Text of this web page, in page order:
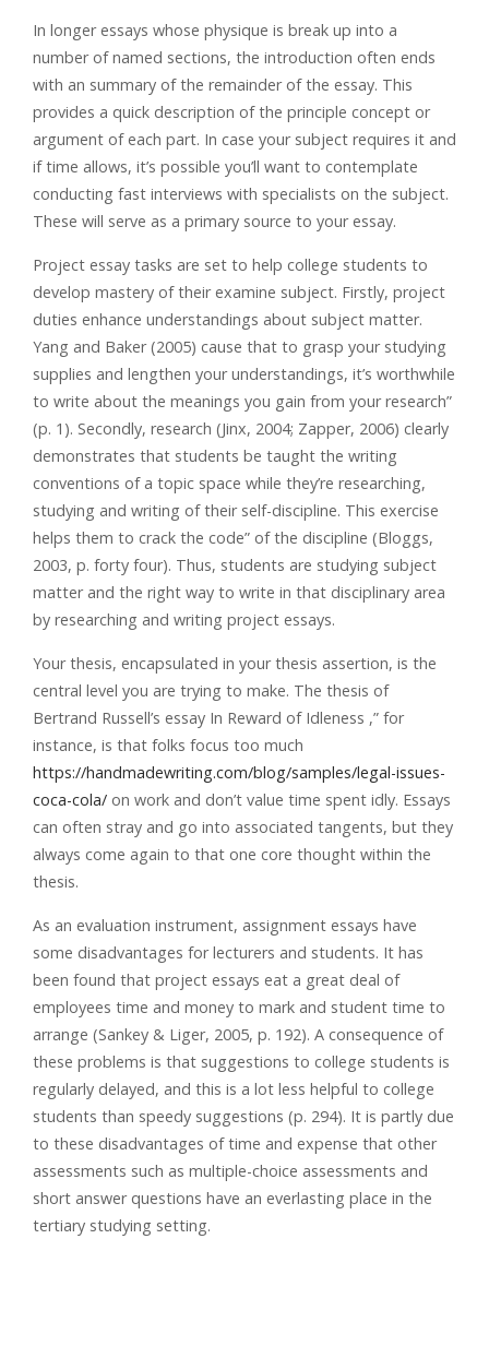
In longer essays whose physique is break up into a
number of named sections, the introduction often ends
with an summary of the remainder of the essay. This
provides a quick description of the principle concept or
argument of each part. In case your subject requires it and
if time allows, it’s possible you’ll want to contemplate
conducting fast interviews with specialists on the subject.
These will serve as a primary source to your essay.
Project essay tasks are set to help college students to
develop mastery of their examine subject. Firstly, project
duties enhance understandings about subject matter.
Yang and Baker (2005) cause that to grasp your studying
supplies and lengthen your understandings, it’s worthwhile
to write about the meanings you gain from your research”
(p. 1). Secondly, research (Jinx, 2004; Zapper, 2006) clearly
demonstrates that students be taught the writing
conventions of a topic space while they’re researching,
studying and writing of their self-discipline. This exercise
helps them to crack the code” of the discipline (Bloggs,
2003, p. forty four). Thus, students are studying subject
matter and the right way to write in that disciplinary area
by researching and writing project essays.
Your thesis, encapsulated in your thesis assertion, is the
central level you are trying to make. The thesis of
Bertrand Russell’s essay In Reward of Idleness ,” for
instance, is that folks focus too much
https://handmadewriting.com/blog/samples/legal-issues-
coca-cola/ on work and don’t value time spent idly. Essays
can often stray and go into associated tangents, but they
always come again to that one core thought within the
thesis.
As an evaluation instrument, assignment essays have
some disadvantages for lecturers and students. It has
been found that project essays eat a great deal of
employees time and money to mark and student time to
arrange (Sankey & Liger, 2005, p. 192). A consequence of
these problems is that suggestions to college students is
regularly delayed, and this is a lot less helpful to college
students than speedy suggestions (p. 294). It is partly due
to these disadvantages of time and expense that other
assessments such as multiple-choice assessments and
short answer questions have an everlasting place in the
tertiary studying setting.